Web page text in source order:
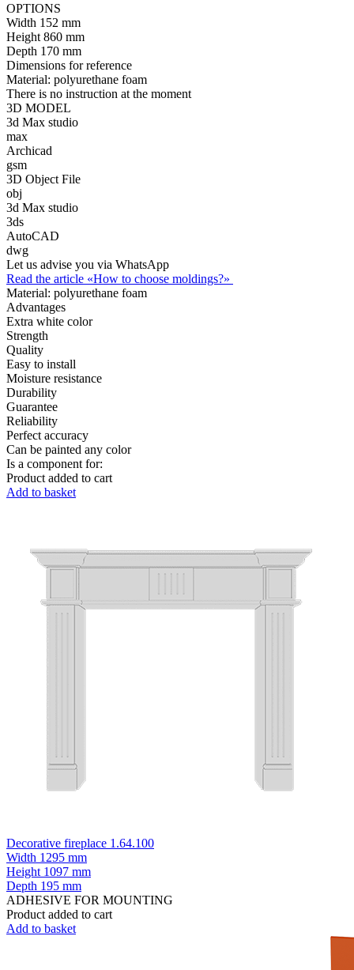
OPTIONS
Width 152 mm
Height 860 mm
Depth 170 mm
Dimensions for reference
Material: polyurethane foam
There is no instruction at the moment
3D MODEL
3d Max studio
max
Archicad
gsm
3D Object File
obj
3d Max studio
3ds
AutoCAD
dwg
Let us advise you via WhatsApp
Read the article «How to choose moldings?»
Material: polyurethane foam
Advantages
Extra white color
Strength
Quality
Easy to install
Moisture resistance
Durability
Guarantee
Reliability
Perfect accuracy
Can be painted any color
Is a component for:
Product added to cart
Add to basket
Decorative fireplace 1.64.100
Width 1295 mm
Height 1097 mm
Depth 195 mm
ADHESIVE FOR MOUNTING
Product added to cart
Add to basket